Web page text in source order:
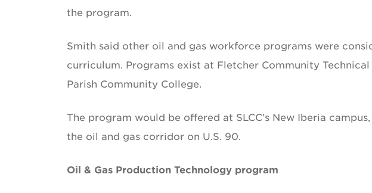
the program.
Smith said other oil and gas workforce programs were
curriculum. Programs exist at Fletcher Community
Parish Community College.
The program would be offered at SLCC’s New Iberia
the oil and gas corridor on U.S. 90.
Oil & Gas Production Technology program